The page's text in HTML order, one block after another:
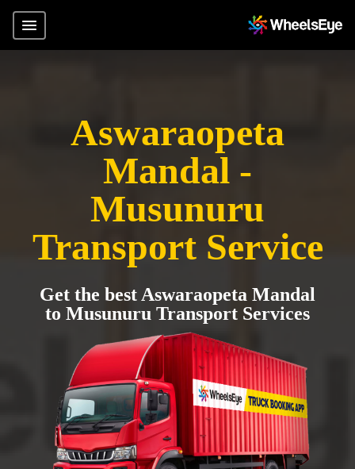
Aswaraopeta
Mandal -
Musunuru
Transport Service
Get the best Aswaraopeta Mandal
to Musunuru Transport Services